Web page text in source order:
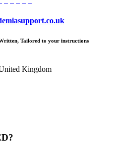
Tailored to your instructions
Kingdom